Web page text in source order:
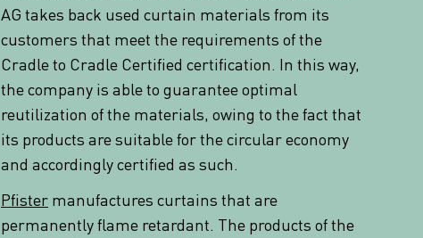
AG takes back used curtain materials from its
customers that meet the requirements of the
Cradle to Cradle Certified certification. In this way,
the company is able to guarantee optimal
reutilization of the materials, owing to the fact that
its products are suitable for the circular economy
and accordingly certified as such.
Pfister manufactures curtains that are
permanently flame retardant. The products of the